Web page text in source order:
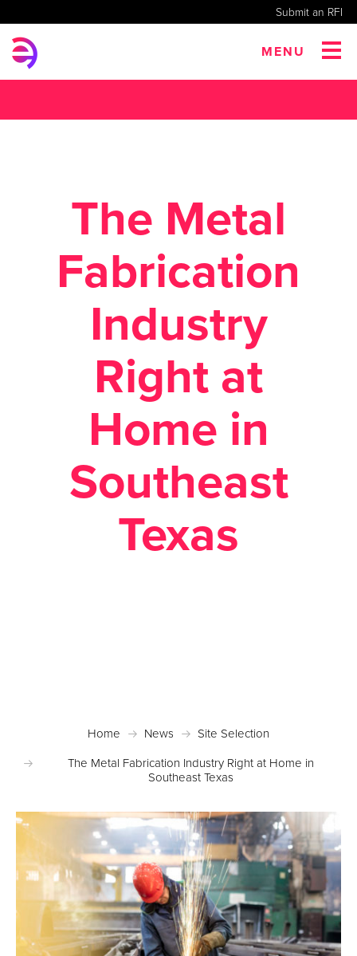
Submit an RFI
MENU
The Metal
Fabrication
Industry
Right at
Home in
Southeast
Texas
Home News
Site Selection
The Metal Fabrication Industry Right at Home in
Southeast Texas